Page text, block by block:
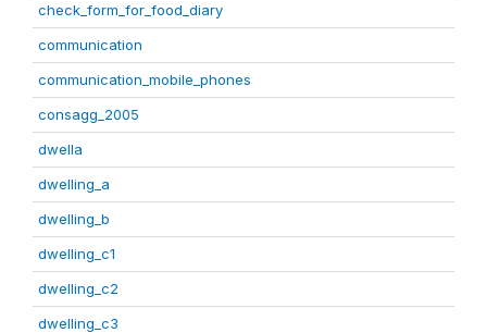
check_form_for_food_diary
communication
communication_mobile_phones
consagg_2005
dwella
dwelling_a
dwelling_b
dwelling_c1
dwelling_c2
dwelling_c3